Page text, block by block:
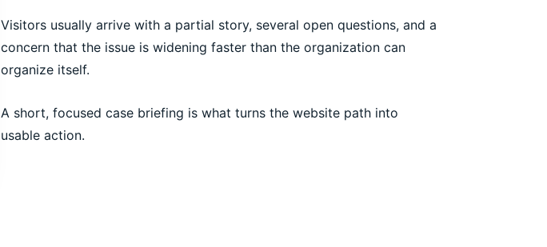
Visitors usually arrive with a partial story, several open questions, and a
concern that the issue is widening faster than the organization can
organize itself.
A short, focused case briefing is what turns the website path into
usable action.